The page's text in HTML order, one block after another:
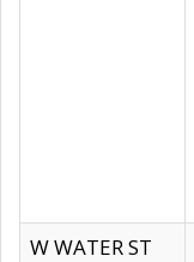
W WATER ST